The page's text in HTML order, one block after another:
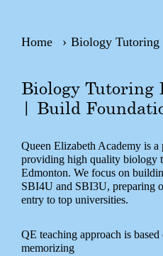
Home Biology Tutoring
Biology Tutoring
| Build
Queen Elizabeth Academy is
providing high quality biology
Edmonton. We focus on
SBI4U and SBI3U, preparing
entry to top universities.
QE teaching approach is
memorizing